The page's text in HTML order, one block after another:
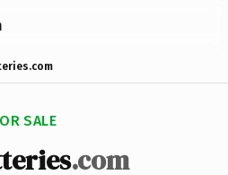
SALE
.com